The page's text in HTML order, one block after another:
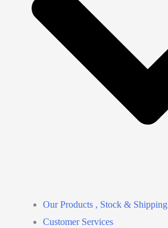
Our Products , Stock & Shipping
Customer Services